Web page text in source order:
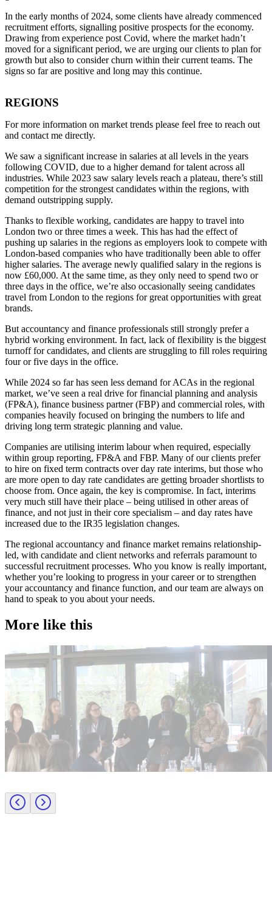
In the early months of 2024, some clients have already commenced
recruitment efforts, signalling positive prospects for the economy.
Drawing from experience post Covid, where the market hadn’t
moved for a significant period, we are urging our clients to plan for
growth but also to consider churn within their current teams. The
signs so far are positive and long may this continue.
REGIONS
For more information on market trends please feel free to reach out
and contact me directly.
We saw a significant increase in salaries at all levels in the years
following COVID, due to a higher demand for talent across all
industries. While 2023 saw salary levels reach a plateau, there’s still
competition for the strongest candidates within the regions, with
demand outstripping supply.
Thanks to flexible working, candidates are happy to travel into
London two or three times a week. This has had the effect of
pushing up salaries in the regions as employers look to compete with
London-based companies who have traditionally been able to offer
higher salaries. The average newly qualified salary in the regions is
now £60,000. At the same time, as they only need to spend two or
three days in the office, we’re also occasionally seeing candidates
travel from London to the regions for great opportunities with great
brands.
But accountancy and finance professionals still strongly prefer a
hybrid working environment. In fact, lack of flexibility is the biggest
turnoff for candidates, and clients are struggling to fill roles requiring
four or five days in the office.
While 2024 so far has seen less demand for ACAs in the regional
market, we’ve seen a real drive for financial planning and analysis
(FP&A), finance business partner (FBP) and commercial roles, with
companies heavily focused on bringing the numbers to life and
driving long term strategic planning and value.
Companies are utilising interim labour when required, especially
within group reporting, FP&A and FBP. Many of our clients prefer
to hire on fixed term contracts over day rate interims, but those who
are more open to day rate candidates are getting broader shortlists to
choose from. Once again, the key is compromise. In fact, interims
very much still have their place – being utilised in other areas of
finance, and not just in their core specialism – and day rates have
increased due to the IR35 legislation changes.
The regional accountancy and finance market remains relationship-
led, with candidate and client networks and referrals paramount to
successful recruitment processes. Who you know is really important,
whether you’re looking to progress in your career or to strengthen
your accountancy and finance function, and our team are always on
hand to speak to you about your needs.
More like this
Accountancy & Finance
Industry intel
Candidate tips
Journey to CFO: empowering female leaders in finance